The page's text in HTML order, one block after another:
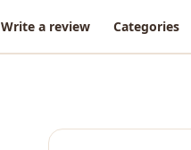
Write a review Categories